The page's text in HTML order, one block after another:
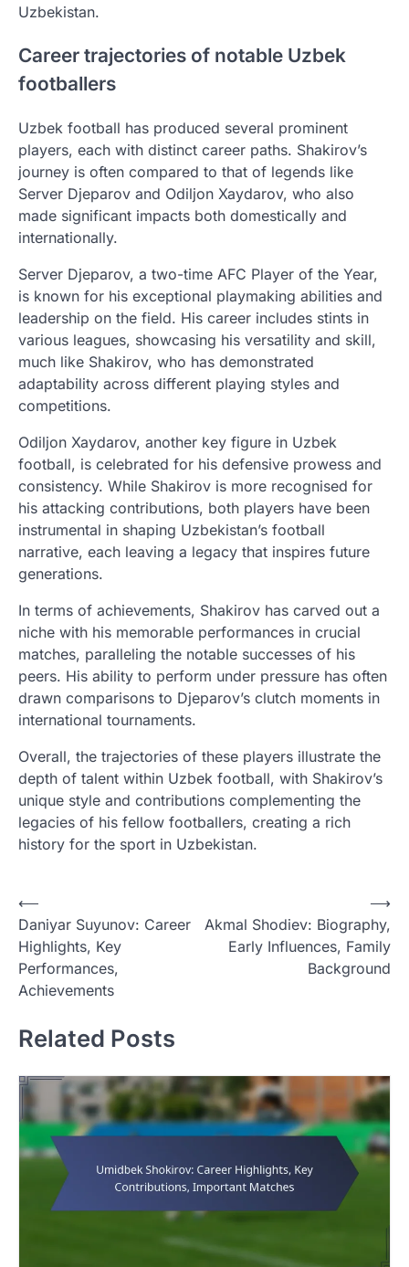
Uzbekistan.
Career trajectories of notable Uzbek
footballers
Uzbek football has produced several prominent
players, each with distinct career paths. Shakirov’s
journey is often compared to that of legends like
Server Djeparov and Odiljon Xaydarov, who also
made significant impacts both domestically and
internationally.
Server Djeparov, a two-time AFC Player of the Year,
is known for his exceptional playmaking abilities and
leadership on the field. His career includes stints in
various leagues, showcasing his versatility and skill,
much like Shakirov, who has demonstrated
adaptability across different playing styles and
competitions.
Odiljon Xaydarov, another key figure in Uzbek
football, is celebrated for his defensive prowess and
consistency. While Shakirov is more recognised for
his attacking contributions, both players have been
instrumental in shaping Uzbekistan’s football
narrative, each leaving a legacy that inspires future
generations.
In terms of achievements, Shakirov has carved out a
niche with his memorable performances in crucial
matches, paralleling the notable successes of his
peers. His ability to perform under pressure has often
drawn comparisons to Djeparov’s clutch moments in
international tournaments.
Overall, the trajectories of these players illustrate the
depth of talent within Uzbek football, with Shakirov’s
unique style and contributions complementing the
legacies of his fellow footballers, creating a rich
history for the sport in Uzbekistan.
P
o
s
t
a
v
g
a
⟵
Daniyar Suyunov: Career
Highlights, Key
Performances,
Achievements
Akmal Shodiev: Biography,
Early Influences, Family
Background
⟶
Related Posts